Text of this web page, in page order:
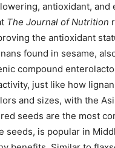
antioxidant, and
The Journal of Nutrition
the antioxidant
found in sesame,
compound
just like how
and sizes, with the
seeds are the most
seeds, is popular in